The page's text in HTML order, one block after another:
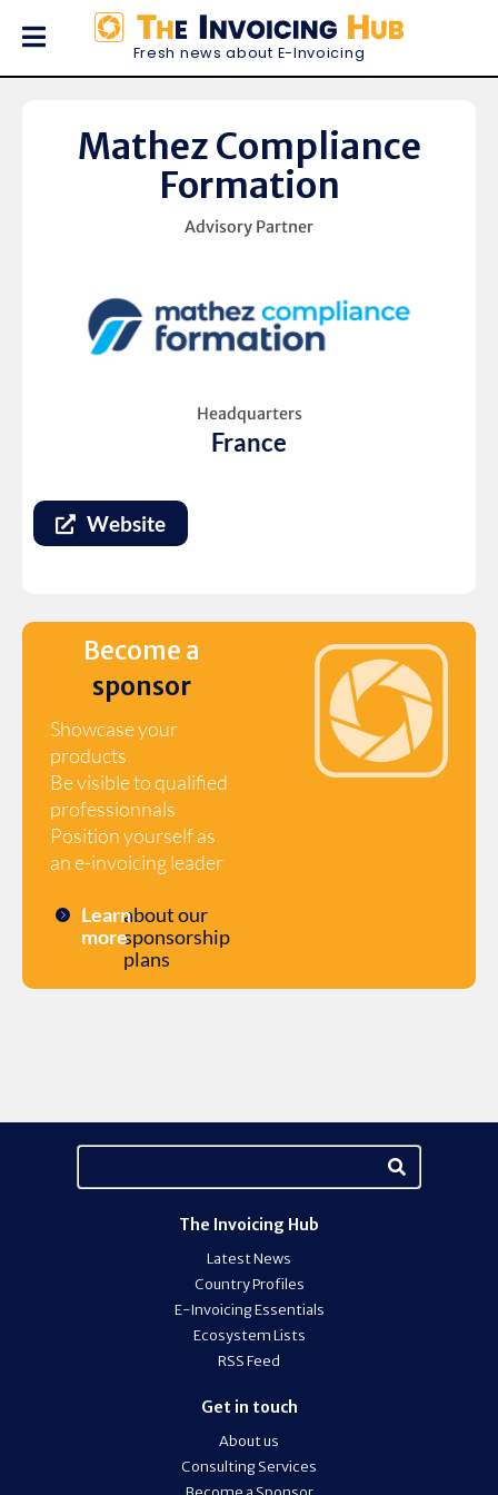
Fresh news about E-Invoicing
Mathez Compliance
Formation
Advisory Partner
Headquarters
France
Website
Become a
sponsor
Showcase your
products
Be visible to qualified
professionnals
Position yourself as
an e-invoicing leader
Learn
more
about our
sponsorship
plans
The Invoicing Hub
Latest News
Country Profiles
E-Invoicing Essentials
Ecosystem Lists
RSS Feed
Get in touch
About us
Consulting Services